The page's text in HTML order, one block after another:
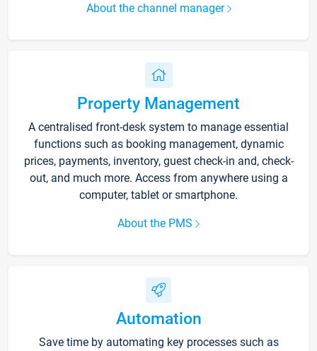
About the channel manager
Property Management
A centralised front-desk system to manage essential
functions such as booking management, dynamic
prices, payments, inventory, guest check-in and, check-
out, and much more. Access from anywhere using a
computer, tablet or smartphone.
About the PMS
Automation
Save time by automating key processes such as